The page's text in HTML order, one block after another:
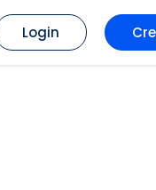
Login